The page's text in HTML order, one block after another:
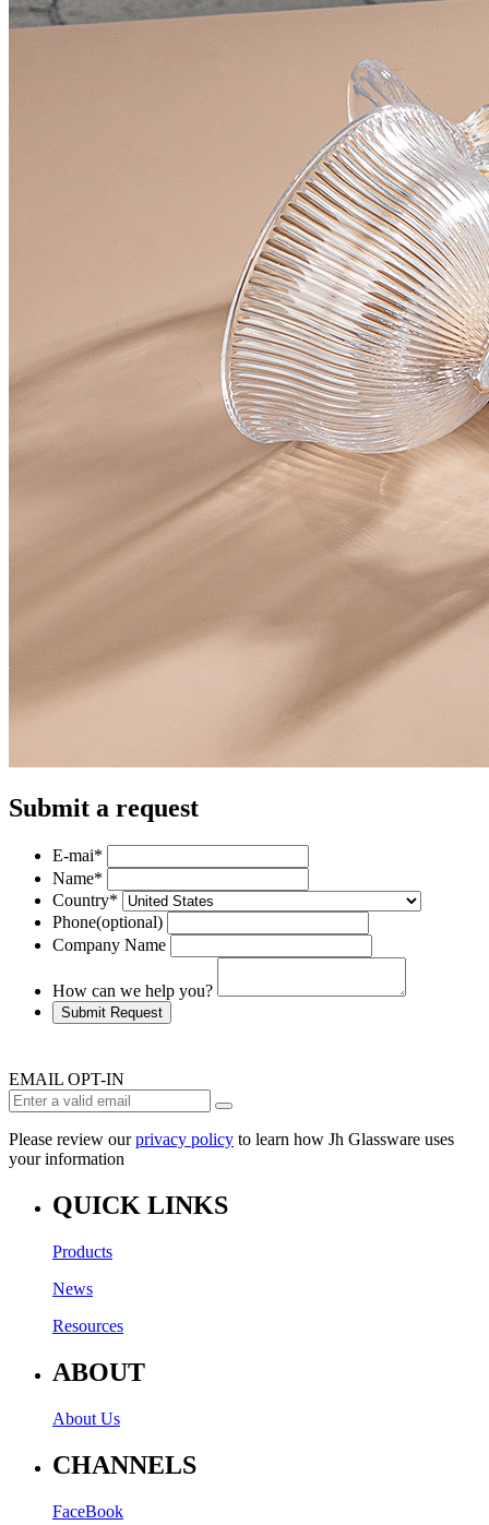
Submit a request
E-mai*
Name*
Country*
Phone(optional)
Company Name
How can we help you?
Submit Request
EMAIL OPT-IN
Please review ourprivacy policy to learn how Jh Glassware uses
your information
QUICK LINKS
Products
News
Resources
ABOUT
About Us
CHANNELS
FaceBook